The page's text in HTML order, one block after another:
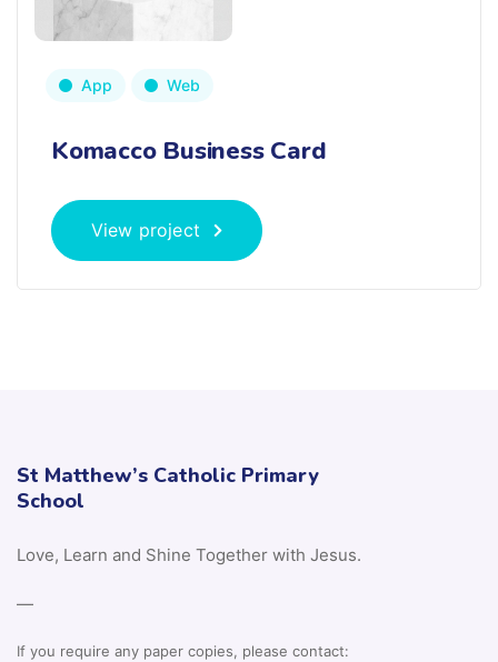
App Web
Komacco Business Card
View project
St Matthew’s Catholic Primary
School
Love, Learn and Shine Together with Jesus.
—
If you require any paper copies, please contact: